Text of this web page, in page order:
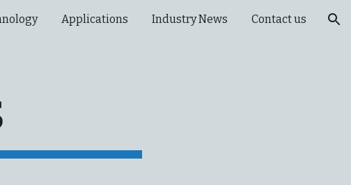
Applications Industry News Contact us